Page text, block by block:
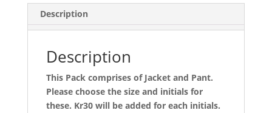
Description
Description
This Pack comprises of Jacket and Pant.
Please choose the size and initials for
these. Kr30 will be added for each initials.